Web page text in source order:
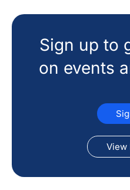
Sign up to
on events
View